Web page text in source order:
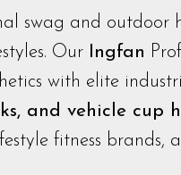
swag and outdoor
Our
Ingfan
with elite
and vehicle cup
fitness